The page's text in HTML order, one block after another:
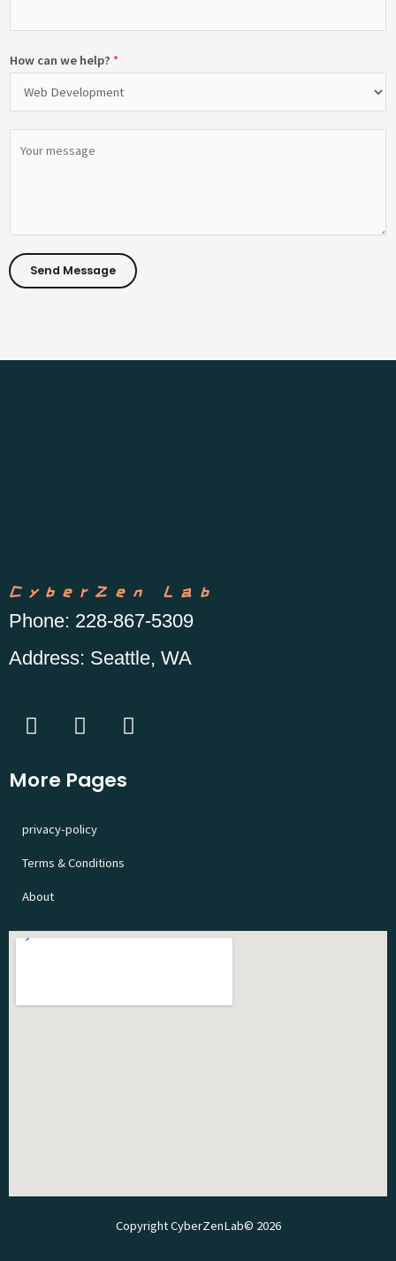
How can we help? *
Send Message
CyberZen Lab
Phone: 228-867-5309
Address: Seattle, WA
More Pages
privacy-policy
Terms & Conditions
About
Copyright CyberZenLab© 2026